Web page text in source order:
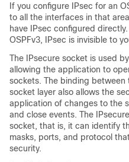
If you configure IPsec for an
to all the interfaces in that
have IPsec configured
OSPFv3, IPsec is invisible to
The IPsecure socket is used
allowing the application to
sockets. The binding
socket layer also allows the
application of changes to the
and close events. The
socket, that is, it can identify
masks, ports, and protocol
security.